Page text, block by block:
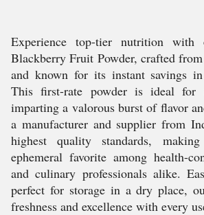
Experience top-tier nutrition
Blackberry Fruit Powder, crafted
and known for its instant savings
This first-rate powder is ideal for
imparting a valorous burst of flavor
a manufacturer and supplier from
highest quality standards,
ephemeral favorite among health-
and culinary professionals alike.
perfect for storage in a dry place,
freshness and excellence with every